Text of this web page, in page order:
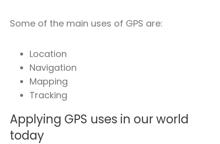
Some of the main uses of GPS are:
Location
Navigation
Mapping
Tracking
Applying GPS uses in our world
today